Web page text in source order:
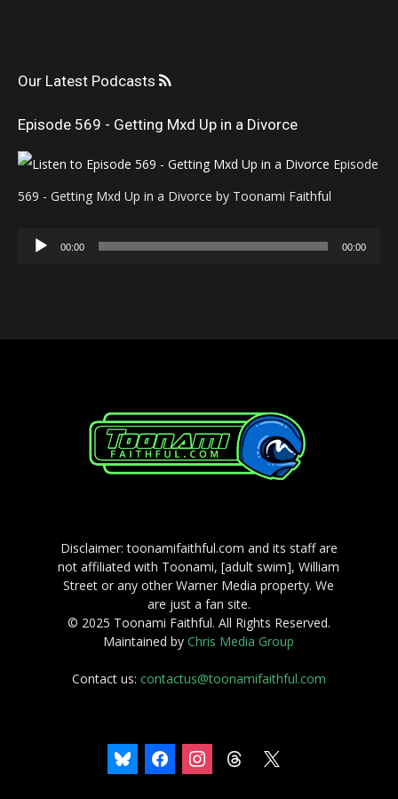
Our Latest Podcasts
Episode 569 - Getting Mxd Up in a Divorce
Episode
569 - Getting Mxd Up in a Divorce by Toonami Faithful
Audio
00:00 00:00
Disclaimer: toonamifaithful.com and its staff are
not affiliated with Toonami, [adult swim], William
Street or any other Warner Media property. We
are just a fan site.
© 2025 Toonami Faithful. All Rights Reserved.
Maintained byChris Media Group
Contact us: contactus@toonamifaithful.com
bluesky facebookinstagramthreads